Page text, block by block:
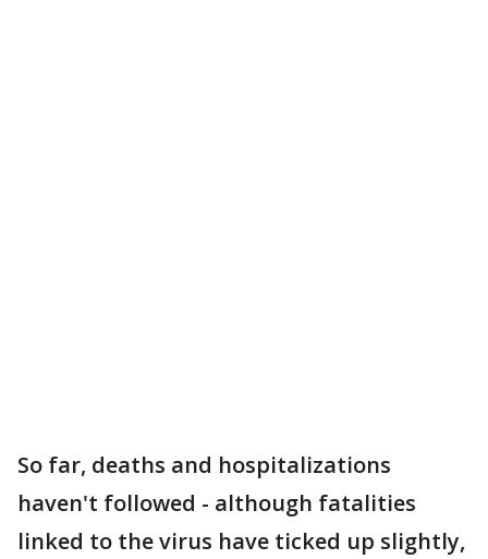
So far, deaths and hospitalizations
haven't followed - although fatalities
linked to the virus have ticked up slightly,